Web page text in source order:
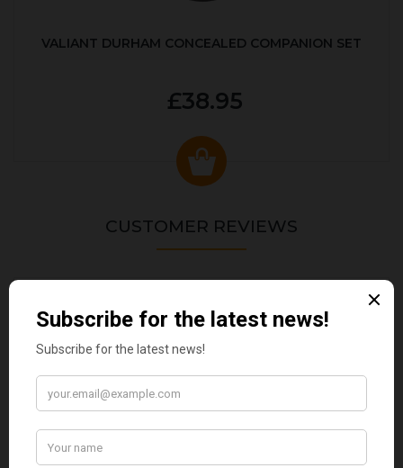
VALIANT DURHAM CONCEALED COMPANION SET
£38.95
CUSTOMER REVIEWS